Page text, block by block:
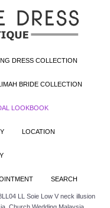
DRESS COLLECTION
BRIDE COLLECTION
LOOKBOOK
LOCATION
SEARCH
LL Soie Low V neck illusion
Church Wedding Malaysia,